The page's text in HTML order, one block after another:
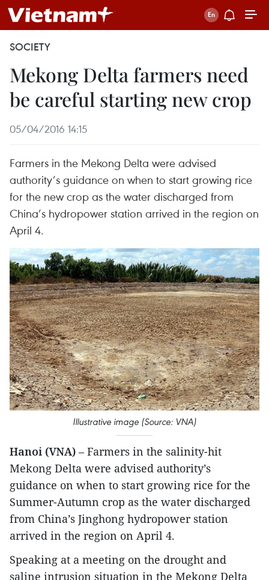
SOCIETY
Mekong Delta farmers need
be careful starting new crop
05/04/2016 14:15
Farmers in the Mekong Delta were advised
authority’s guidance on when to start growing rice
for the new crop as the water discharged from
China’s hydropower station arrived in the region on
April 4.
Illustrative image (Source: VNA)
Hanoi (VNA) – Farmers in the salinity-hit
Mekong Delta were advised authority’s
guidance on when to start growing rice for the
Summer-Autumn crop as the water discharged
from China’s Jinghong hydropower station
arrived in the region on April 4.
Speaking at a meeting on the drought and
saline intrusion situation in the Mekong Delta